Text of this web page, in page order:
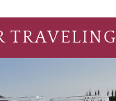
TRAVELING